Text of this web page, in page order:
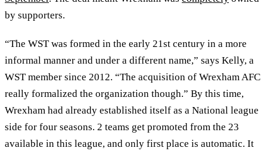
by supporters.
“The WST was formed in the early 21st century in a more
informal manner and under a different name,” says Kelly, a
WST member since 2012. “The acquisition of Wrexham AFC
really formalized the organization though.” By this time,
Wrexham had already established itself as a National league
side for four seasons. 2 teams get promoted from the 23
available in this league, and only first place is automatic. It